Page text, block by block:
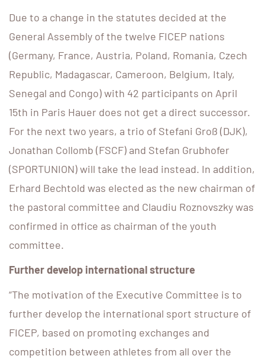
Due to a change in the statutes decided at the
General Assembly of the twelve FICEP nations
(Germany, France, Austria, Poland, Romania, Czech
Republic, Madagascar, Cameroon, Belgium, Italy,
Senegal and Congo) with 42 participants on April
15th in Paris Hauer does not get a direct successor.
For the next two years, a trio of Stefani Groß (DJK),
Jonathan Collomb (FSCF) and Stefan Grubhofer
(SPORTUNION) will take the lead instead. In addition,
Erhard Bechtold was elected as the new chairman of
the pastoral committee and Claudiu Roznovszky was
confirmed in office as chairman of the youth
committee.
Further develop international structure
“The motivation of the Executive Committee is to
further develop the international sport structure of
FICEP, based on promoting exchanges and
competition between athletes from all over the